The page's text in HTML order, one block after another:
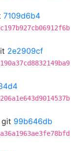
7109d6b4
2e2909cf
git 99b646db